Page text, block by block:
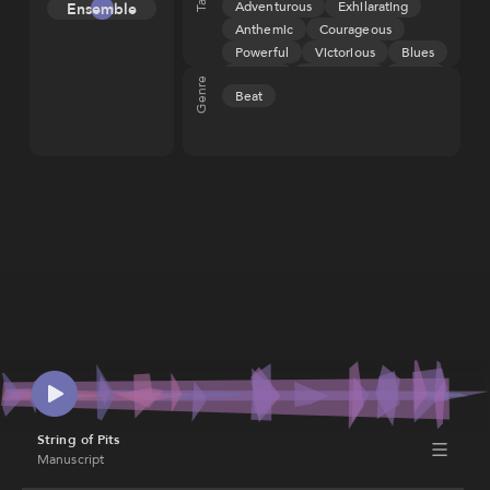
(ASCAP), IPI
Ensemble
Melody
Adventurous
Exhilarating
Anthemic
Courageous
Powerful
Victorious
Blues
Fiery
Genre Beat
String of Pits
Manuscript